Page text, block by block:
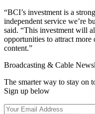
“BCI’s investment is a
independent service we’re
said. “This investment will
opportunities to attract more
content.”
Broadcasting & Cable
The smarter way to stay on
Sign up below